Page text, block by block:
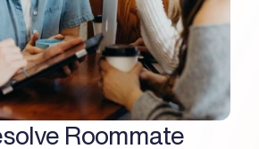
Roommate